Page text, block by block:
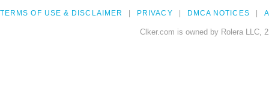
TERMS OF USE & DISCLAIMER PRIVACY DMCA NOTICES
Clker.com is owned by Rolera LLC,